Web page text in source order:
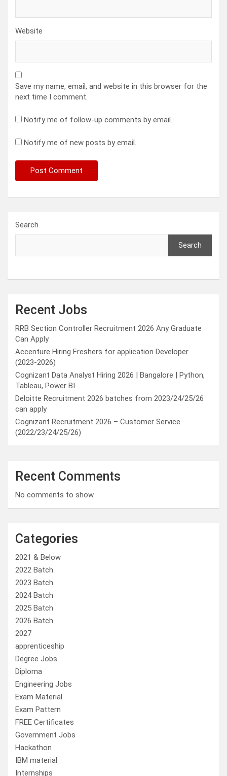
Website
Save my name, email, and website in this browser for the
next time I comment.
Notify me of follow-up comments by email.
Notify me of new posts by email.
Search
Search
Recent Jobs
RRB Section Controller Recruitment 2026 Any Graduate
Can Apply
Accenture Hiring Freshers for application Developer
(2023-2026)
Cognizant Data Analyst Hiring 2026 | Bangalore | Python,
Tableau, Power BI
Deloitte Recruitment 2026 batches from 2023/24/25/26
can apply
Cognizant Recruitment 2026 – Customer Service
(2022/23/24/25/26)
Recent Comments
No comments to show.
Categories
2021 & Below
2022 Batch
2023 Batch
2024 Batch
2025 Batch
2026 Batch
2027
apprenticeship
Degree Jobs
Diploma
Engineering Jobs
Exam Material
Exam Pattern
FREE Certificates
Government Jobs
Hackathon
IBM material
Internships